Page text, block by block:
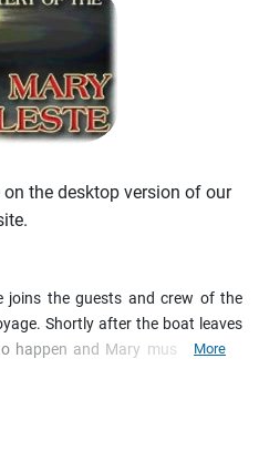
the desktop version of our
joins the guests and crew of the
Shortly after the boat leaves
happen and Mary must work to
More